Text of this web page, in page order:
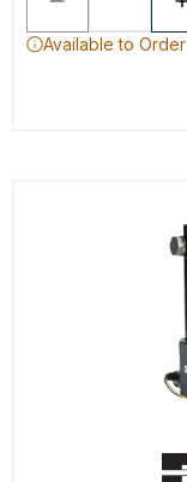
Available to Order